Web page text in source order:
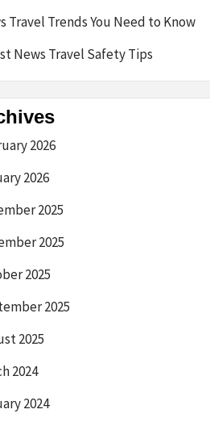
Travel Trends You Need to Know
News Travel Safety Tips
2026
2026
2025
2025
2025
2025
2025
2024
2024